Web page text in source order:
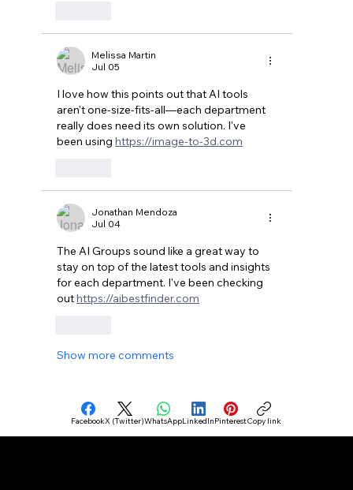
Melissa Martin
Jul 05
I love how this points out that AI tools
aren't one-size-fits-all—each department
really does need its own solution. I've
been using https://image-to-3d.com
Jonathan Mendoza
Jul 04
The AI Groups sound like a great way to
stay on top of the latest tools and insights
for each department. I've been checking
out https://aibestfinder.com
Show more comments
FacebookX (Twitter)WhatsAppLinkedInPinterestCopy link